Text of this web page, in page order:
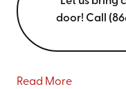
door! Call
Read More